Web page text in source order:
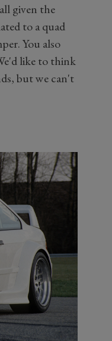
given the
to a quad
You also
like to think
but we can't